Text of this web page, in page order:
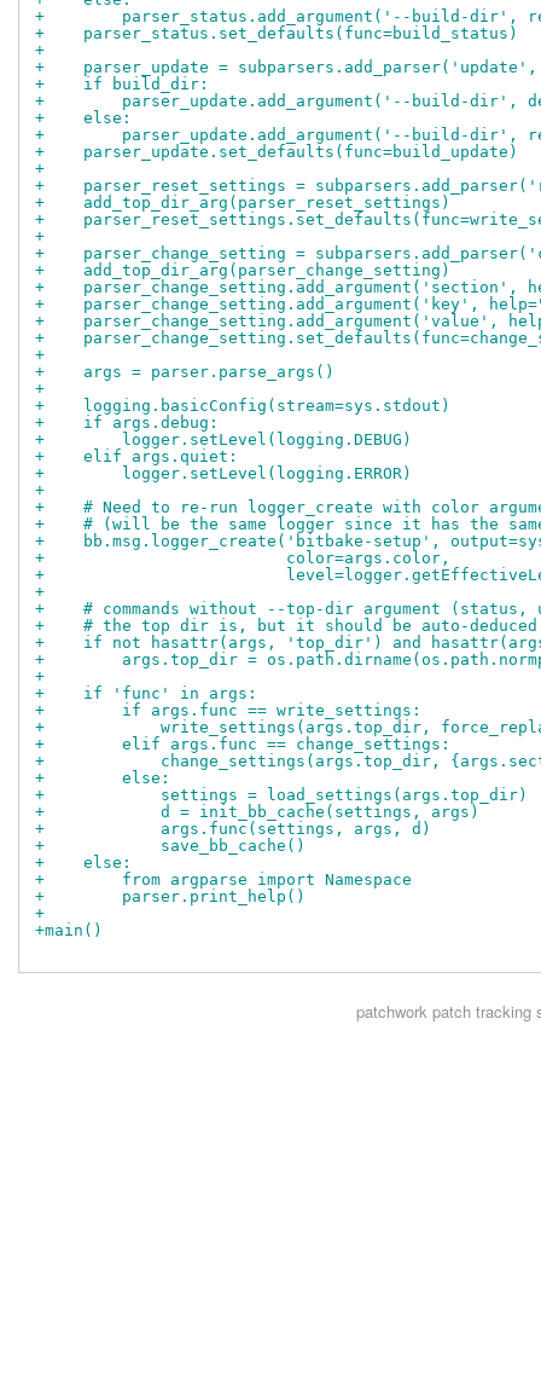
+        parser_status.add_argument('--build-dir',
+    parser_status.set_defaults(func=build_status)
+
+    parser_update =
+    if build_dir:
+        parser_update.add_argument('--build-dir',
+    else:
+        parser_update.add_argument('--build-dir',
+    parser_update.set_defaults(func=build_update)
+
+    parser_reset_settings =
+    add_top_dir_arg(parser_reset_settings)
+
+
+    parser_change_setting =
+    add_top_dir_arg(parser_change_setting)
+
+    parser_change_setting.add_argument('key',
+    parser_change_setting.add_argument('value',
+
+
+    args = parser.parse_args()
+
+    logging.basicConfig(stream=sys.stdout)
+    if args.debug:
+        logger.setLevel(logging.DEBUG)
+    elif args.quiet:
+        logger.setLevel(logging.ERROR)
+
+    # Need to re-run logger_create with color
+    # (will be the same logger since it has the same
+    bb.msg.logger_create('bitbake-setup',
+                         color=args.color,
+
+
+    # commands without --top-dir argument (status,
+    # the top dir is, but it should be auto-
+    if not hasattr(args, 'top_dir') and
+        args.top_dir =
+
+    if 'func' in args:
+        if args.func == write_settings:
+            write_settings(args.top_dir,
+        elif args.func == change_settings:
+            change_settings(args.top_dir,
+        else:
+            settings = load_settings(args.top_dir)
+            d = init_bb_cache(settings, args)
+            args.func(settings, args, d)
+            save_bb_cache()
+    else:
+        from argparse import Namespace
+        parser.print_help()
+
+main()
patchworkpatch tracking